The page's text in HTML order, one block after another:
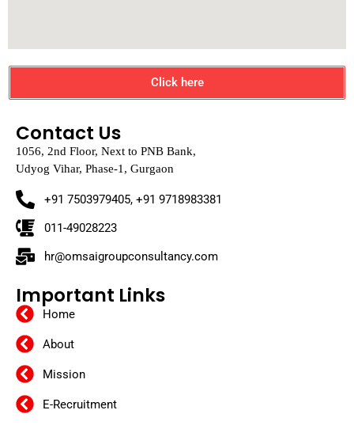
Click here
Contact Us
1056, 2nd Floor, Next to PNB Bank,
Udyog Vihar, Phase-1, Gurgaon
+91 7503979405, +91 9718983381
011-49028223
hr@omsaigroupconsultancy.com
Important Links
Home
About
Mission
E-Recruitment